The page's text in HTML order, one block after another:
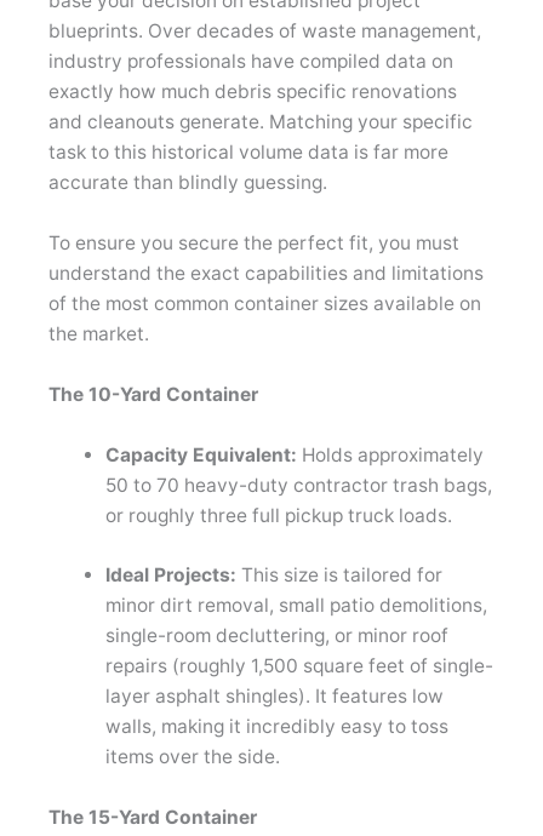
blueprints. Over decades of waste management,
industry professionals have compiled data on
exactly how much debris specific renovations
and cleanouts generate. Matching your specific
task to this historical volume data is far more
accurate than blindly guessing.
To ensure you secure the perfect fit, you must
understand the exact capabilities and limitations
of the most common container sizes available on
the market.
The 10-Yard Container
Capacity Equivalent: Holds approximately
50 to 70 heavy-duty contractor trash bags,
or roughly three full pickup truck loads.
Ideal Projects: This size is tailored for
minor dirt removal, small patio demolitions,
single-room decluttering, or minor roof
repairs (roughly 1,500 square feet of single-
layer asphalt shingles). It features low
walls, making it incredibly easy to toss
items over the side.
The 15-Yard Container